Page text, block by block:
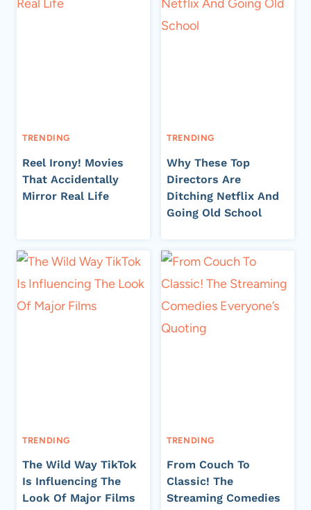
TRENDING
Reel Irony! Movies
That Accidentally
Mirror Real Life
TRENDING
Why These Top
Directors Are
Ditching Netflix And
Going Old School
TRENDING
The Wild Way TikTok
Is Influencing The
Look Of Major Films
TRENDING
From Couch To
Classic! The
Streaming Comedies